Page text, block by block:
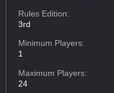
Rules Edition:
3rd
Minimum Players:
1
Maximum Players:
24